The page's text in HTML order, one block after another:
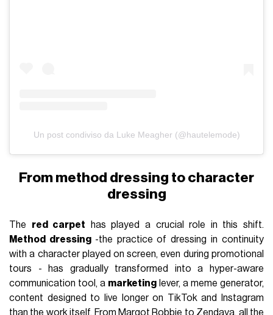
Un post condiviso da Luke Meagher (@hautelemode)
From method dressing to character
dressing
The red carpet has played a crucial role in this shift.
Method dressing -the practice of dressing in continuity
with a character played on screen, even during promotional
tours - has gradually transformed into a hyper-aware
communication tool, a marketing lever, a meme generator,
content designed to live longer on TikTok and Instagram
than the work itself. From Margot Robbie to Zendaya, all the